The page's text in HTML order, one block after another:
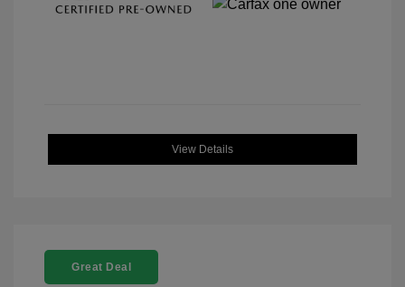
View Details
Great Deal